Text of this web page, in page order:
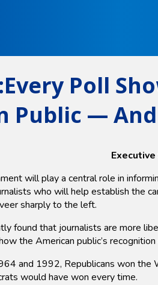
Poll
Public —
will play a central role in
who will help establish the
sharply to the left.
found that journalists are more
the American public’s
and 1992, Republicans won the
would have won every time.